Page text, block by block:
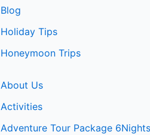
Blog
Holiday Tips
Honeymoon Trips
About Us
Activities
Adventure Tour Package 6Nights